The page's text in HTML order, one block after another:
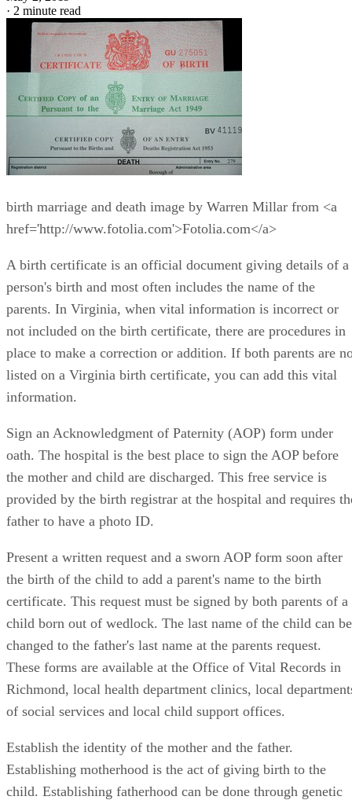
· 2 minute read
birth marriage and death image by Warren Millar from <a
href='http://www.fotolia.com'>Fotolia.com</a>
A birth certificate is an official document giving details of a
person's birth and most often includes the name of the
parents. In Virginia, when vital information is incorrect or
not included on the birth certificate, there are procedures in
place to make a correction or addition. If both parents are
listed on a Virginia birth certificate, you can add this vital
information.
Sign an Acknowledgment of Paternity (AOP) form under
oath. The hospital is the best place to sign the AOP before
the mother and child are discharged. This free service is
provided by the birth registrar at the hospital and requires
father to have a photo ID.
Present a written request and a sworn AOP form soon after
the birth of the child to add a parent's name to the birth
certificate. This request must be signed by both parents of a
child born out of wedlock. The last name of the child can be
changed to the father's last name at the parents request.
These forms are available at the Office of Vital Records in
Richmond, local health department clinics, local
of social services and local child support offices.
Establish the identity of the mother and the father.
Establishing motherhood is the act of giving birth to the
child. Establishing fatherhood can be done through genetic